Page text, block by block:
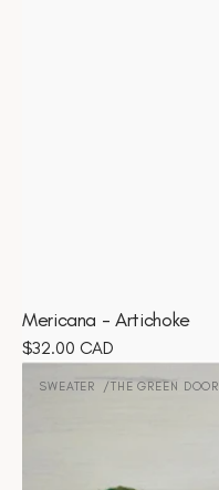
Mericana - Artichoke
Regular
$32.00 CAD
Sweater
Vendor:
SWEATER THE GREEN DOOR